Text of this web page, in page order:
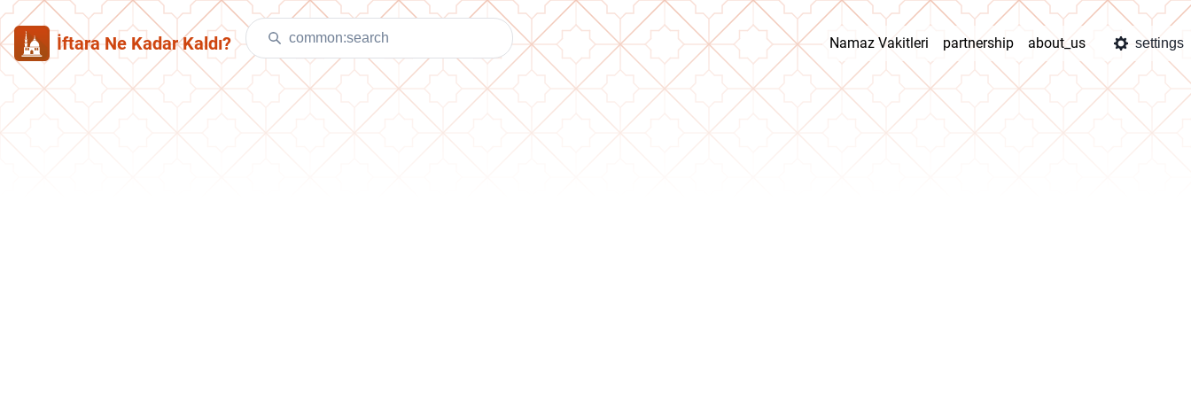
İftara Ne Kadar Kaldı? Namaz Vakitleri partnership about_us settings